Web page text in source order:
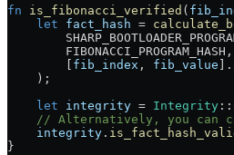
fn is_fibonacci_verified (
    let
fact_hash =
        FIBONACCI_PROGRAM_HASH
,
fib_index , fib_value .
    );
    let
integrity = Integrity ::
// Alternatively, you can
    integrity
.
}